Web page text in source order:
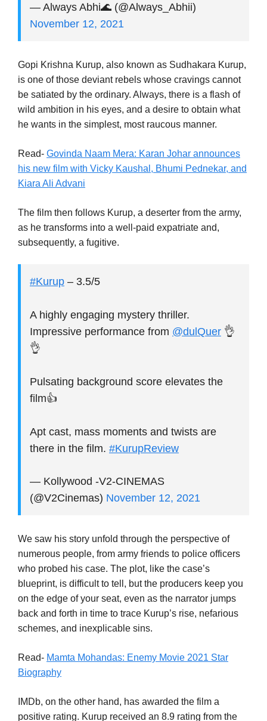
— Always Abhi🌊 (@Always_Abhii)
November 12, 2021
Gopi Krishna Kurup, also known as Sudhakara Kurup,
is one of those deviant rebels whose cravings cannot
be satiated by the ordinary. Always, there is a flash of
wild ambition in his eyes, and a desire to obtain what
he wants in the simplest, most raucous manner.
Read- Govinda Naam Mera: Karan Johar announces
his new film with Vicky Kaushal, Bhumi Pednekar, and
Kiara Ali Advani
The film then follows Kurup, a deserter from the army,
as he transforms into a well-paid expatriate and,
subsequently, a fugitive.
#Kurup – 3.5/5
A highly engaging mystery thriller.
Impressive performance from @dulQuer 👌
👌
Pulsating background score elevates the
film👍
Apt cast, mass moments and twists are
there in the film. #KurupReview
— Kollywood -V2-CINEMAS
(@V2Cinemas) November 12, 2021
We saw his story unfold through the perspective of
numerous people, from army friends to police officers
who probed his case. The plot, like the case’s
blueprint, is difficult to tell, but the producers keep you
on the edge of your seat, even as the narrator jumps
back and forth in time to trace Kurup’s rise, nefarious
schemes, and inexplicable sins.
Read- Mamta Mohandas: Enemy Movie 2021 Star
Biography
IMDb, on the other hand, has awarded the film a
positive rating. Kurup received an 8.9 rating from the